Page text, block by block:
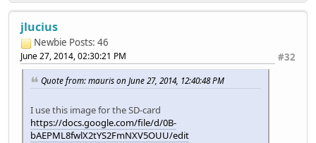
jlucius
Newbie Posts: 46
#32
June 27, 2014, 02:30:21 PM
Quote from: mauris on June 27, 2014, 12:40:48 PM
I use this image for the SD-card
https://docs.google.com/file/d/0B-
bAEPML8fwlX2tYS2FmNXV5OUU/edit